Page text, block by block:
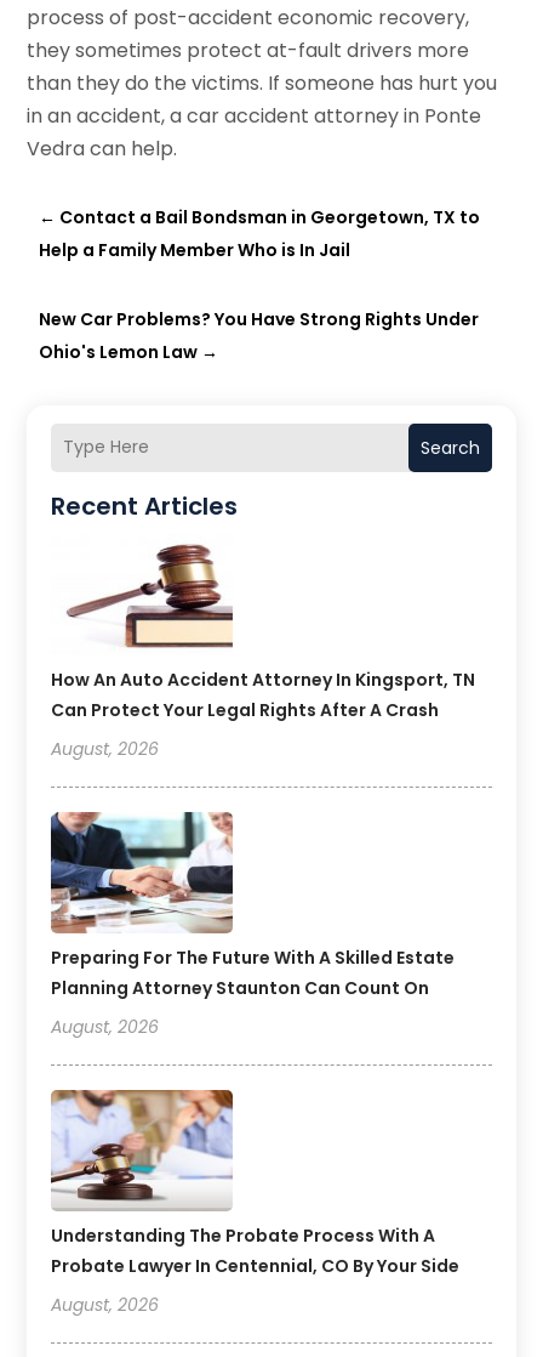
Search
Recent Articles
How An Auto Accident Attorney In Kingsport, TN
Can Protect Your Legal Rights After A Crash
August, 2026
Preparing For The Future With A Skilled Estate
Planning Attorney Staunton Can Count On
August, 2026
Understanding The Probate Process With A
Probate Lawyer In Centennial, CO By Your Side
August, 2026
process of post-accident economic recovery,
they sometimes protect at-fault drivers more
than they do the victims. If someone has hurt you
in an accident, a car accident attorney in Ponte
Vedra can help.
← Contact a Bail Bondsman in Georgetown, TX to
Help a Family Member Who is In Jail
New Car Problems? You Have Strong Rights Under
Ohio's Lemon Law →